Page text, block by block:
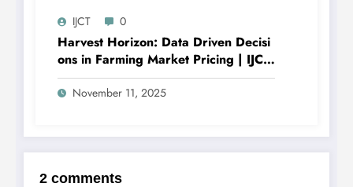
IJCT 0
Harvest Horizon: Data Driven Decisi
ons in Farming Market Pricing | IJCT
Volume 12 – Issue 6 | IJCT-
V12I6P11
November 11, 2025
2 comments